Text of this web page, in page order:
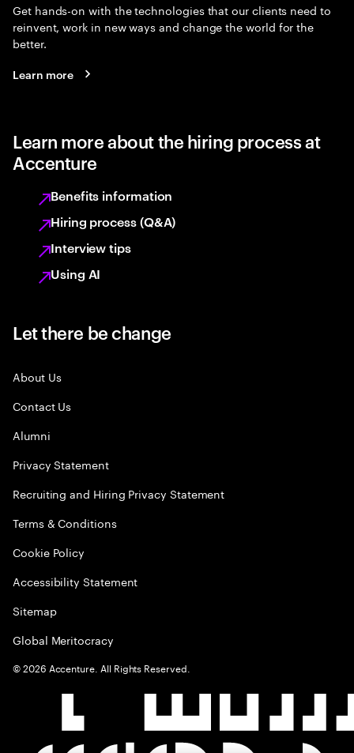
Get hands-on with the technologies that our clients need to
reinvent, work in new ways and change the world for the
better.
Learn more
Learn more about the hiring process at
Accenture
Benefits information
Hiring process (Q&A)
Interview tips
Using AI
Let there be change
About Us
Contact Us
Alumni
Privacy Statement
Recruiting and Hiring Privacy Statement
Terms & Conditions
Cookie Policy
Accessibility Statement
Sitemap
Global Meritocracy
©2026 Accenture. All Rights Reserved.